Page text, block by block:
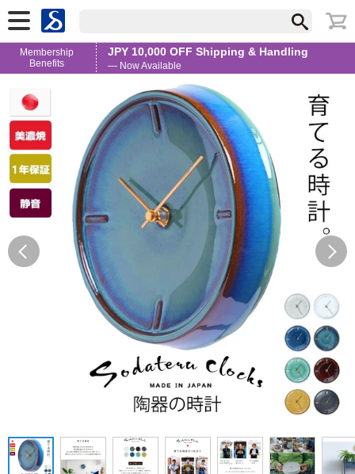
Membership
Benefits
JPY 10,000 OFF Shipping & Handling
— Now Available